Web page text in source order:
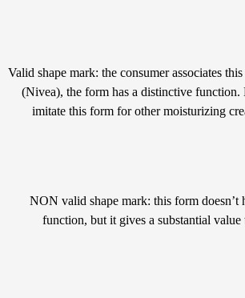
Valid shape mark: the consumer associates
(Nivea), the form has a distinctive function.
imitate this form for other moisturizing
NON valid shape mark: this form doesn’t
function, but it gives a substantial value